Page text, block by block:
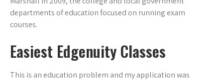
departments of education focused on running exam
courses.
Easiest Edgenuity Classes
This is an education problem and my application was